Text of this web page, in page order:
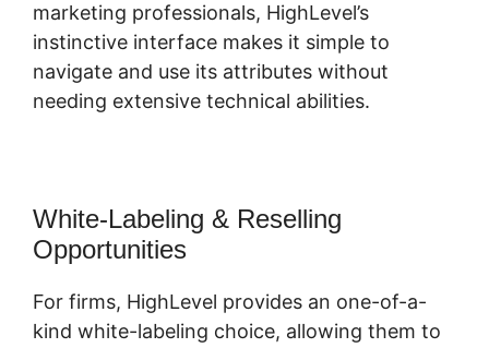
marketing professionals, HighLevel’s
instinctive interface makes it simple to
navigate and use its attributes without
needing extensive technical abilities.
White-Labeling & Reselling
Opportunities
For firms, HighLevel provides an one-of-a-
kind white-labeling choice, allowing them to